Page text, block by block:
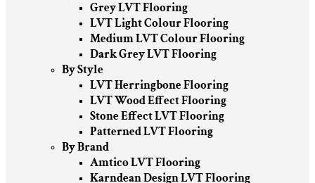
Grey LVT Flooring
LVT Light Colour Flooring
Medium LVT Colour Flooring
Dark Grey LVT Flooring
By Style
LVT Herringbone Flooring
LVT Wood Effect Flooring
Stone Effect LVT Flooring
Patterned LVT Flooring
By Brand
Amtico LVT Flooring
Karndean Design LVT Flooring